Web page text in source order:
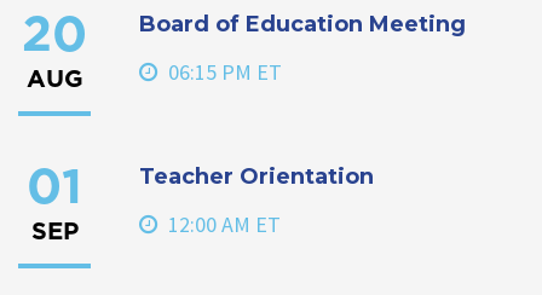
20
AUG
Board of Education Meeting
06:15 PM ET
01
SEP
Teacher Orientation
12:00 AM ET